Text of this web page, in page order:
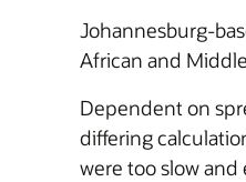
Johannesburg-
African and
Dependent on
differing
were too slow